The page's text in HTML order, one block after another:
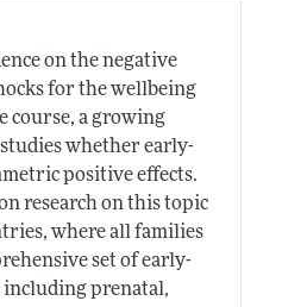
on the negative
for the wellbeing
course, a growing
whether early-
positive effects.
research on this topic
where all families
set of early-
prenatal,